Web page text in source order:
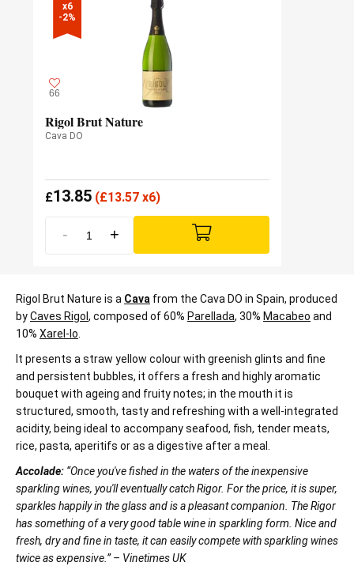
x6
-2%
66
Rigol Brut Nature
Cava DO
£13.85 (£13.57 x6)
- +
Rigol Brut Nature is a Cava from the Cava DO in Spain, produced
byCaves Rigol , composed of 60% Parellada, 30% Macabeo and
10% Xarel-lo
It presents a straw yellow colour with greenish glints and fine
and persistent bubbles, it offers a fresh and highly aromatic
bouquet with ageing and fruity notes; in the mouth it is
structured, smooth, tasty and refreshing with a well-integrated
acidity, being ideal to accompany seafood, fish, tender meats,
rice, pasta, aperitifs or as a digestive after a meal.
Accolade: “Once you've fished in the waters of the inexpensive
sparkling wines, you'll eventually catch Rigor. For the price, it is super,
sparkles happily in the glass and is a pleasant companion. The Rigor
has something of a very good table wine in sparkling form. Nice and
fresh, dry and fine in taste, it can easily compete with sparkling wines
twice as expensive.” – Vinetimes UK